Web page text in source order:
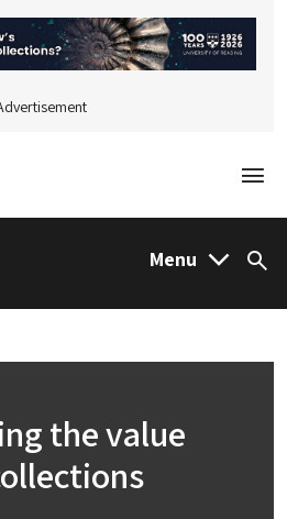
Home Menu
the value